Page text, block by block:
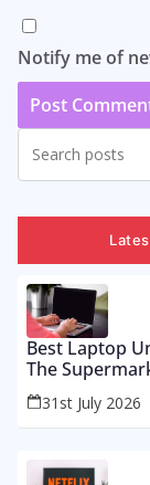
Notify me of
Best Laptop
The
Instead
31st July 2026